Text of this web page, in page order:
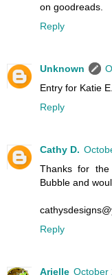
on goodreads.
Reply
Unknown
Entry for Katie E.
Reply
Cathy D.
Thanks for the
Bubble and
Reply
Arielle October